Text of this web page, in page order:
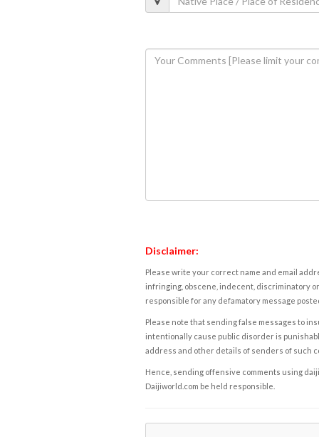
Disclaimer:
Please write your correct name and email
infringing, obscene, indecent, discriminatory
responsible for any defamatory message
Please note that sending false messages to
intentionally cause public disorder is
address and other details of senders of such
Hence, sending offensive comments using
Daijiworld.com be held responsible.